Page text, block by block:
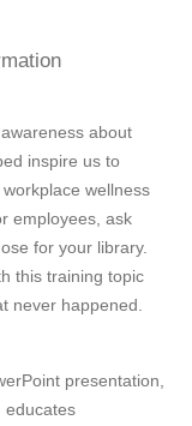
about
inspire us to
wellness
employees, ask
for your library.
this training topic
never happened.
presentation,
educates